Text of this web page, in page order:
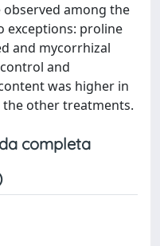
among the
proline
and mycorrhizal
and
was higher in
other treatments.
completa